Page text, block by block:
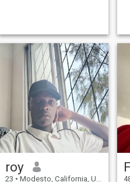
roy
23 • Modesto, California, USA